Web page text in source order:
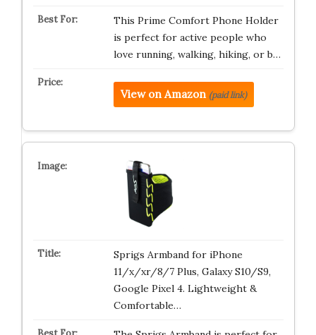
This Prime Comfort Phone Holder
is perfect for active people who
love running, walking, hiking, or b…
View on Amazon (paid link)
Sprigs Armband for iPhone
11/x/xr/8/7 Plus, Galaxy S10/S9,
Google Pixel 4. Lightweight &
Comfortable…